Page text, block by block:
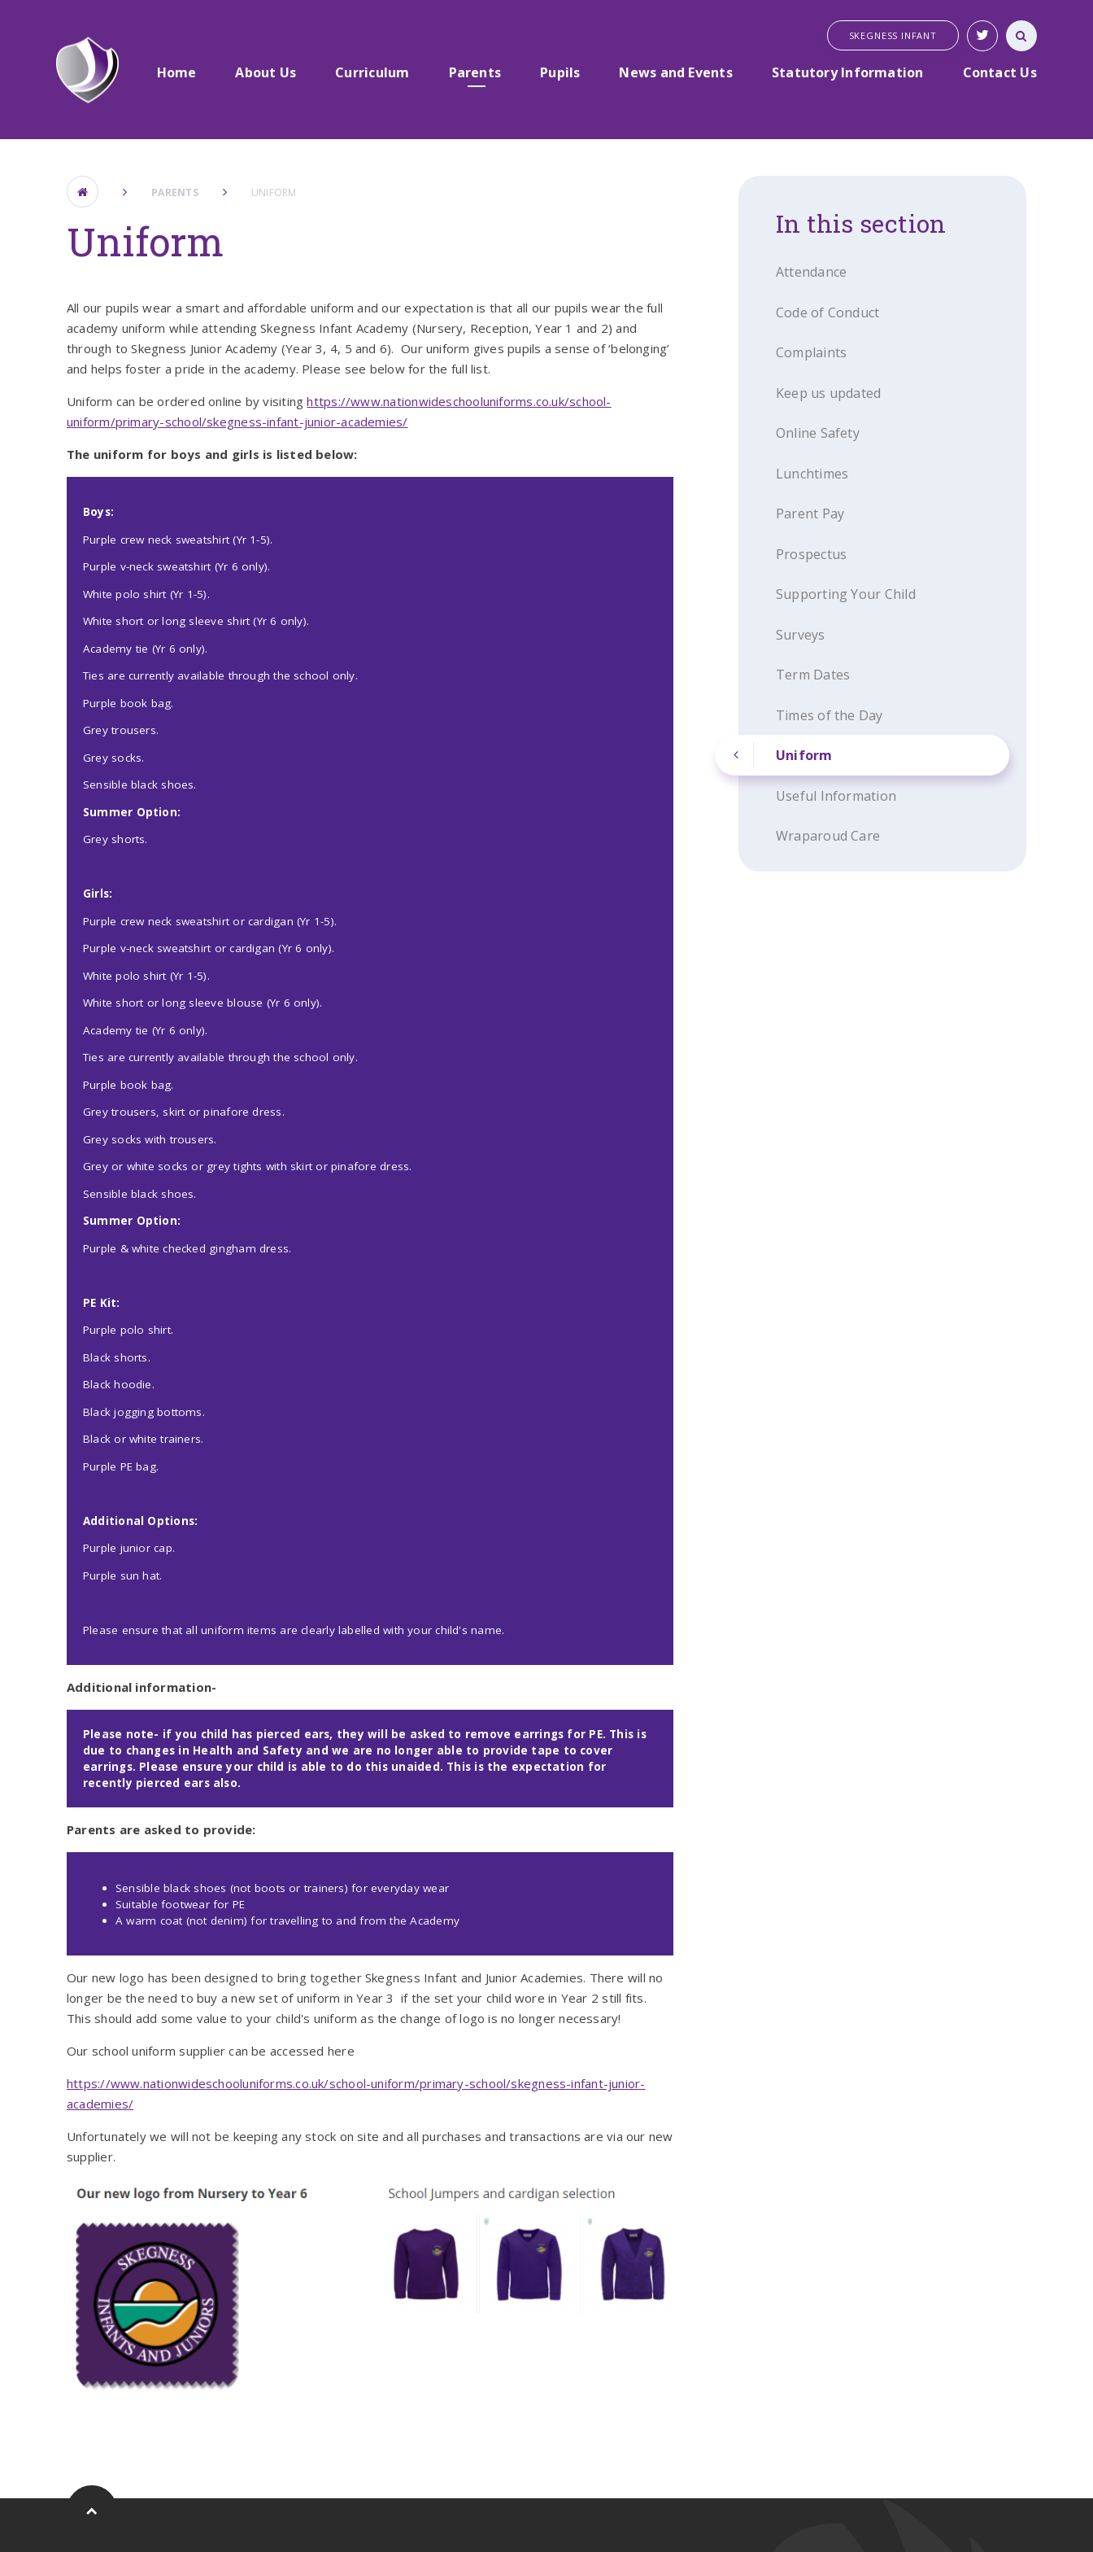
Home About Us​​​​​​​ Curriculum Parents Pupils News and Events Statutory Information Contact Us
SKEGNESS INFANT
PARENTS UNIFORM
Uniform
All our pupils wear a smart and affordable uniform and our expectation is that all our pupils wear the full
academy uniform while attending Skegness Infant Academy (Nursery, Reception, Year 1 and 2) and
through to Skegness Junior Academy (Year 3, 4, 5 and 6). Our uniform gives pupils a sense of ‘belonging’
and helps foster a pride in the academy. Please see below for the full list.
Uniform can be ordered online by visitinghttps://www.nationwideschooluniforms.co.uk/school-
uniform/primary-school/skegness-infant-junior-academies/
The uniform for boys and girls is listed below:
Boys:
Purple crew neck sweatshirt (Yr 1-5).
Purple v-neck sweatshirt (Yr 6 only).
White polo shirt (Yr 1-5).
White short or long sleeve shirt (Yr 6 only).
Academy tie (Yr 6 only).
Ties are currently available through the school only.
Purple book bag.
Grey trousers.
Grey socks.
Sensible black shoes.
Summer Option:
Grey shorts.
Girls:
Purple crew neck sweatshirt or cardigan (Yr 1-5).
Purple v-neck sweatshirt or cardigan (Yr 6 only).
White polo shirt (Yr 1-5).
White short or long sleeve blouse (Yr 6 only).
Academy tie (Yr 6 only).
Ties are currently available through the school only.
Purple book bag.
Grey trousers, skirt or pinafore dress.
Grey socks with trousers.
Grey or white socks or grey tights with skirt or pinafore dress.
Sensible black shoes.
Summer Option:
Purple & white checked gingham dress.
PE Kit:
Purple polo shirt.
Black shorts.
Black hoodie.
Black jogging bottoms.
Black or white trainers.
Purple PE bag.
Additional Options:
Purple junior cap.
Purple sun hat.
Please ensure that all uniform items are clearly labelled with your child's name.
Additional information-
Please note- if you child has pierced ears, they will be asked to remove earrings for PE. This is
due to changes in Health and Safety and we are no longer able to provide tape to cover
earrings. Please ensure your child is able to do this unaided. This is the expectation for
recently pierced ears also.
Parents are asked to provide:
Sensible black shoes (not boots or trainers) for everyday wear
Suitable footwear for PE
A warm coat (not denim) for travelling to and from the Academy
Our new logo has been designed to bring together Skegness Infant and Junior Academies. There will no
longer be the need to buy a new set of uniform in Year 3 if the set your child wore in Year 2 still fits.
This should add some value to your child's uniform as the change of logo is no longer necessary!
Our school uniform supplier can be accessed here
https://www.nationwideschooluniforms.co.uk/school-uniform/primary-school/skegness-infant-junior-
academies/
Unfortunately we will not be keeping any stock on site and all purchases and transactions are via our new
supplier.
In this section
Attendance
Code of Conduct
Complaints
Keep us updated
Online Safety
Lunchtimes
Parent Pay
Prospectus
Supporting Your Child
Surveys
Term Dates
Times of the Day
Uniform
Useful Information
Wraparoud Care